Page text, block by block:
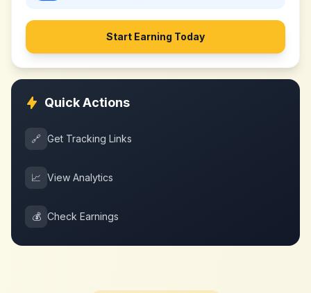
Start Earning Today
Quick Actions
🔗 Get Tracking Links
📈 View Analytics
💰 Check Earnings